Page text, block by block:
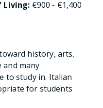
Living: €900 - €1,400
history, arts,
and many
to study in. Italian
for students